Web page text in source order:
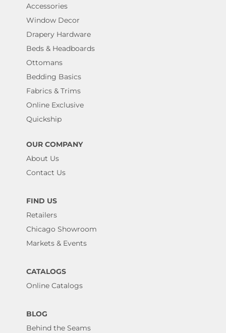
Accessories
Window Decor
Drapery Hardware
Beds & Headboards
Ottomans
Bedding Basics
Fabrics & Trims
Online Exclusive
Quickship
OUR COMPANY
About Us
Contact Us
FIND US
Retailers
Chicago Showroom
Markets & Events
CATALOGS
Online Catalogs
BLOG
Behind the Seams